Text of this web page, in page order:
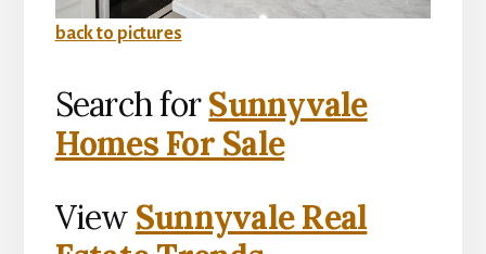
back to pictures
Search forSunnyvale
Homes For Sale
View Sunnyvale Real